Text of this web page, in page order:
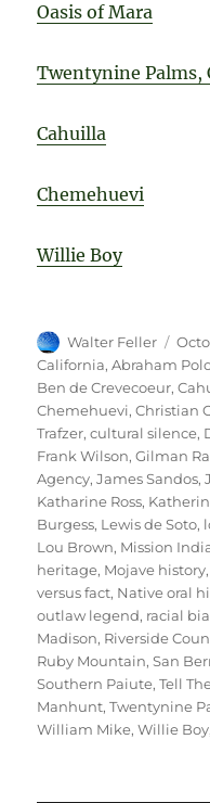
Oasis of Mara
Twentynine Palms,
Cahuilla
Chemehuevi
Willie Boy
Author
Walter Feller
on
California,Abraham
Ben de Crevecoeur,
Chemehuevi,Christian
Trafzer,cultural silence,
Frank Wilson,Gilman
Agency,James Sandos,
Katharine Ross,
Burgess, Lewis de Soto,
Lou Brown, Mission
heritage, Mojave history,
versus fact, Native oral
outlaw legend, racial
Madison, Riverside
Ruby Mountain,San
Southern Paiute,Tell
Manhunt,Twentynine
William Mike,Willie Boy